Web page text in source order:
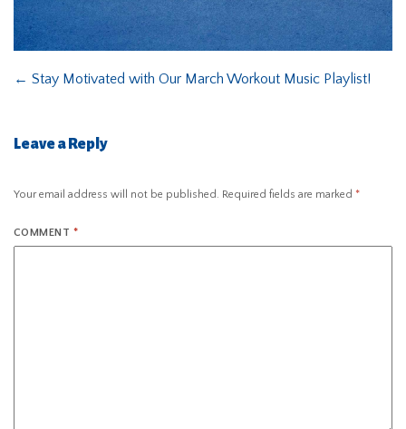
← Stay Motivated with Our March Workout Music Playlist!
Leave a Reply
Your email address will not be published. Required fields are marked *
COMMENT *